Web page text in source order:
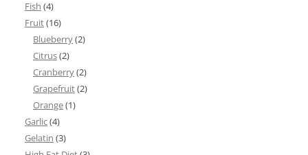
Fish (4)
Fruit(16)
Blueberry(2)
Citrus(2)
Cranberry(2)
Grapefruit(2)
Orange(1)
Garlic(4)
Gelatin (3)